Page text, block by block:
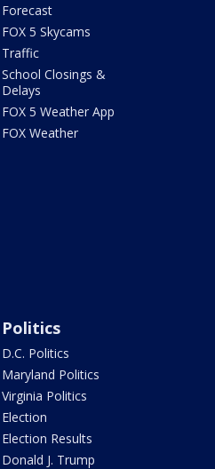
Forecast
FOX 5 Skycams
Traffic
School Closings &
Delays
FOX 5 Weather App
FOX Weather
Politics
D.C. Politics
Maryland Politics
Virginia Politics
Election
Election Results
Donald J. Trump